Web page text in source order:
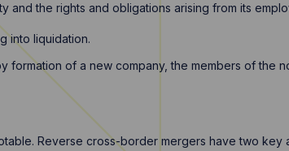
and the rights and obligations arising from its
into liquidation.
of a new company, the members of the
Reverse cross-border mergers have two key